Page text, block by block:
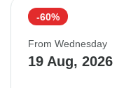
-60%
From Wednesday
19 Aug, 2026